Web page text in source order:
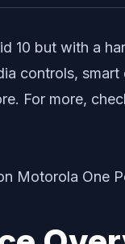
10 but with a
controls,
For more,